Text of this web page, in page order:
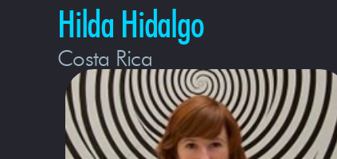
Hilda Hidalgo
Costa Rica